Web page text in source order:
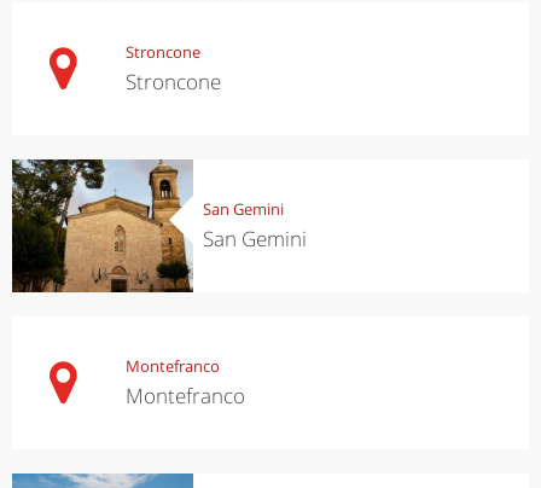
Stroncone
Stroncone
San Gemini
San Gemini
Montefranco
Montefranco